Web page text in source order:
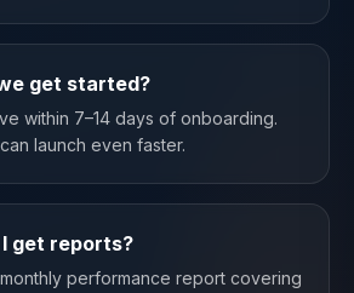
get started?
within 7–14 days of onboarding.
launch even faster.
get reports?
performance report covering